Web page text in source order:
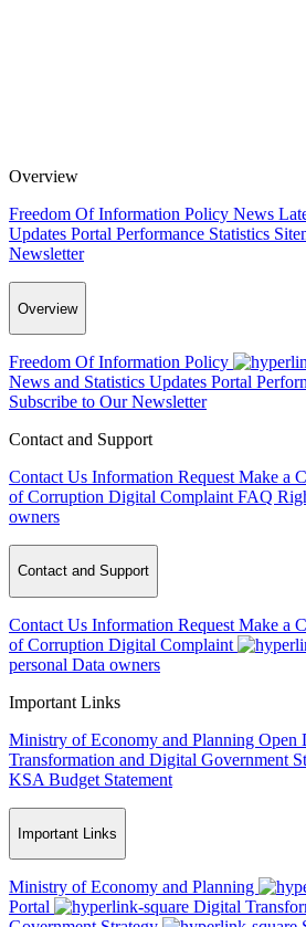
Overview
Freedom Of Information Policy News
Updates Portal Performance Statistics
Newsletter
Overview
Freedom Of Information Policy
News and Statistics Updates Portal
Subscribe to Our Newsletter
Contact and Support
Contact Us Information Request Make a
of Corruption Digital Complaint FAQ
owners
Contact and Support
Contact Us Information Request Make a
of Corruption Digital Complaint
personal Data owners
Important Links
Ministry of Economy and Planning Open
Transformation and Digital Government
KSA Budget Statement
Important Links
Ministry of Economy and Planning
Portal
Digital